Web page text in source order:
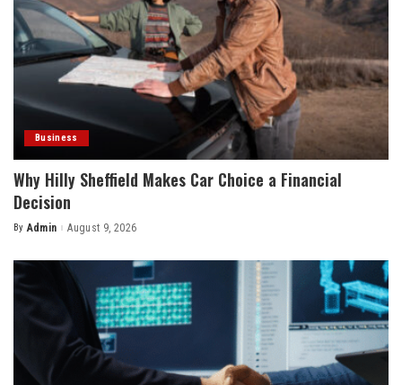
Business
Why Hilly Sheffield Makes Car Choice a Financial
Decision
Posted
By Admin August 9, 2026